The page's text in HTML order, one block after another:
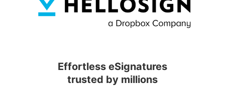
Effortless eSignatures
trusted by millions